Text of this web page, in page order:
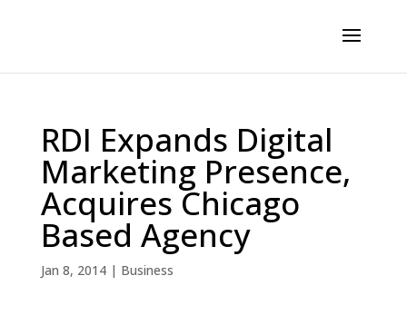
RDI Expands Digital
Marketing Presence,
Acquires Chicago
Based Agency
Jan 8, 2014| Business